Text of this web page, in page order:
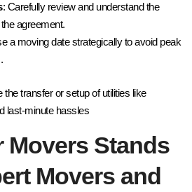
: Carefully review and understand the
agreement.
a moving date strategically to avoid peak
the transfer or setup of utilities like
last-minute hassles
Movers Stands
Movers and